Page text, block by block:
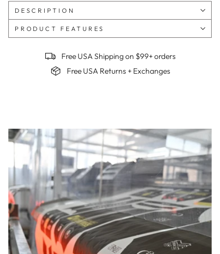
DESCRIPTION
PRODUCT FEATURES
Free USA Shipping on $99+ orders
Free USA Returns + Exchanges